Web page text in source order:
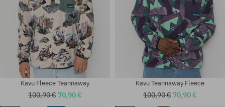
Kavu Fleece Teannaway
100,90 € 70,90 €
Kavu Teannaway Fleece
100,90 € 70,90 €